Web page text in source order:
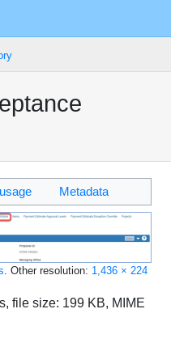
Metadata
Other resolution: 1,436 × 224
file size: 199 KB, MIME